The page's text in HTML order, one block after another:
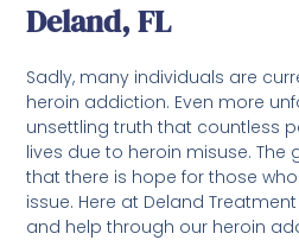
Deland, FL
Sadly, many individuals are
heroin addiction. Even more
unsettling truth that countless
lives due to heroin misuse. The
that there is hope for those
issue. Here at Deland
and help through our heroin